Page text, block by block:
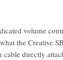
volume
the Creative
directly